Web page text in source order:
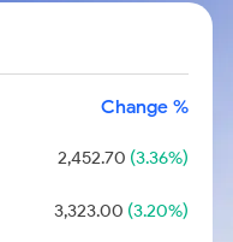
Change %
2,452.70 (3.36%)
3,323.00 (3.20%)